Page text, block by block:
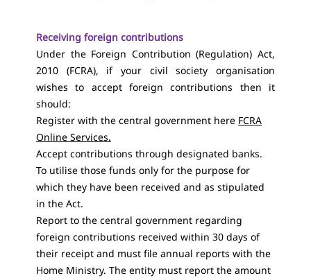
Receiving foreign contributions
Under the Foreign Contribution (Regulation) Act,
2010 (FCRA), if your civil society organisation
wishes to accept foreign contributions then it
should:
Register with the central government here FCRA
Online Services.
Accept contributions through designated banks.
To utilise those funds only for the purpose for
which they have been received and as stipulated
in the Act.
Report to the central government regarding
foreign contributions received within 30 days of
their receipt and must file annual reports with the
Home Ministry. The entity must report the amount